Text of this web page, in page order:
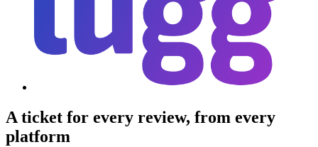
A ticket for every review, from every
platform